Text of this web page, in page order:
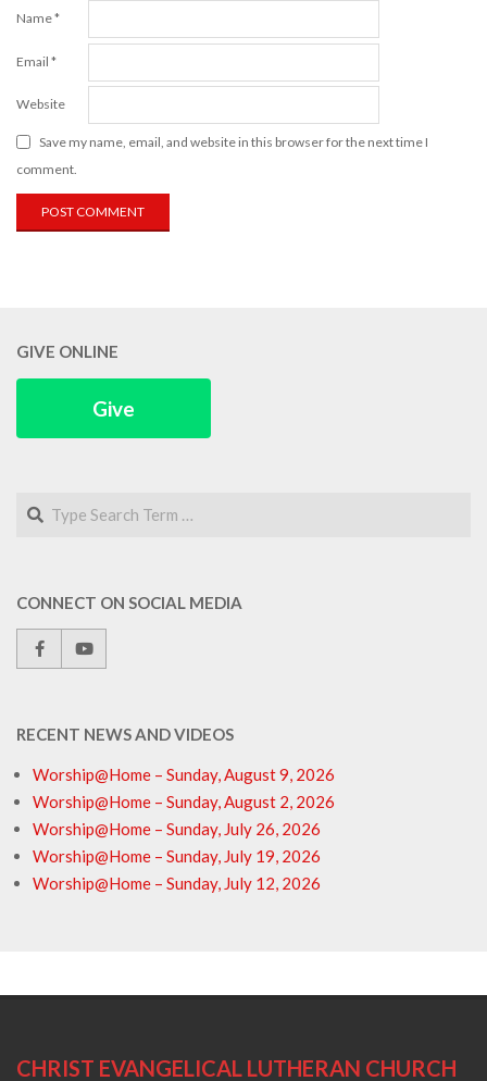
Name*
Email *
Website
Save my name, email, and website in this browser for the next time I
comment.
GIVE ONLINE
Give
Search
CONNECT ON SOCIAL MEDIA
RECENT NEWS AND VIDEOS
Worship@Home – Sunday, August 9, 2026
Worship@Home – Sunday, August 2, 2026
Worship@Home – Sunday, July 26, 2026
Worship@Home – Sunday, July 19, 2026
Worship@Home – Sunday, July 12, 2026
CHRIST EVANGELICAL LUTHERAN CHURCH